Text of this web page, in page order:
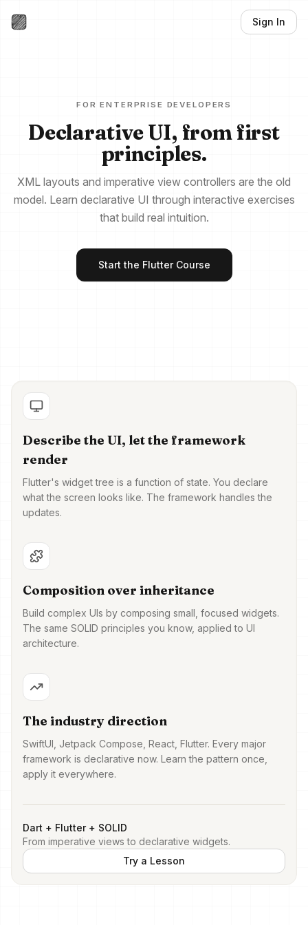
Sign In
FOR ENTERPRISE DEVELOPERS
Declarative UI, from first
principles.
XML layouts and imperative view controllers are the old
model. Learn declarative UI through interactive exercises
that build real intuition.
Start the Flutter Course
Describe the UI, let the framework
render
Flutter's widget tree is a function of state. You declare
what the screen looks like. The framework handles the
updates.
Composition over inheritance
Build complex UIs by composing small, focused widgets.
The same SOLID principles you know, applied to UI
architecture.
The industry direction
SwiftUI, Jetpack Compose, React, Flutter. Every major
framework is declarative now. Learn the pattern once,
apply it everywhere.
Dart + Flutter + SOLID
From imperative views to declarative widgets.
Try a Lesson